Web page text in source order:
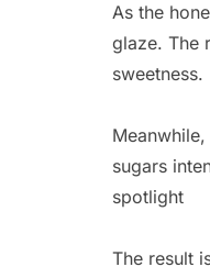
As the
glaze. The
sweetness.
sugars
spotlight
The result